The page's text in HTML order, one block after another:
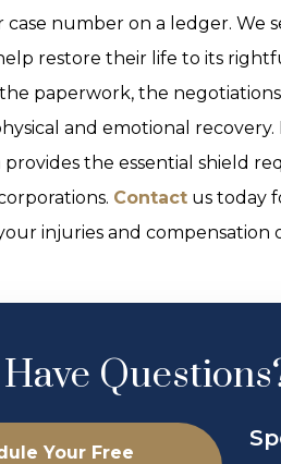
number on a ledger. We
restore their life to its
paperwork, the
and emotional
the essential shield
Contact us today
injuries and compensation
Your Free